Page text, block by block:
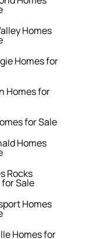
Homes
Homes for
Homes for
for Sale
Homes
Rocks
Sale
Homes
Homes for